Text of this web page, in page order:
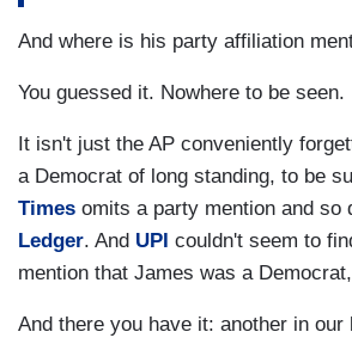
And where is his party affiliation
You guessed it. Nowhere to be seen.
It isn't just the AP conveniently
a Democrat of long standing, to be
Times omits a party mention and so
Ledger. And UPI couldn't seem to
mention that James was a
And there you have it: another in our